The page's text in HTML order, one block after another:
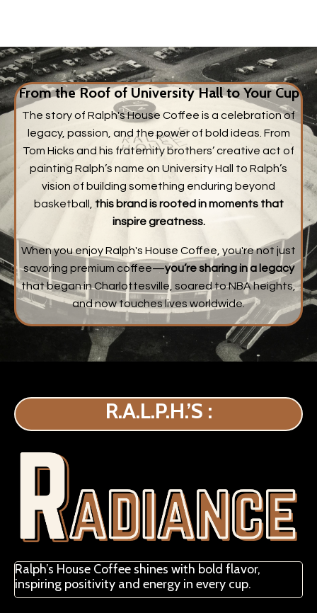
From the Roof of University Hall to Your Cup
The story of Ralph's House Coffee is a celebration of
legacy, passion, and the power of bold ideas. From
Tom Hicks and his fraternity brothers’ creative act of
painting Ralph’s name on University Hall to Ralph’s
vision of building something enduring beyond
basketball, this brand is rooted in moments that
inspire greatness.
When you enjoy Ralph's House Coffee, you're not just
savoring premium coffee—you’re sharing in a legacy
that began in Charlottesville, soared to NBA heights,
and now touches lives worldwide.
R.A.L.P.H.’S :
Ralph’s House Coffee shines with bold flavor,
inspiring positivity and energy in every cup.